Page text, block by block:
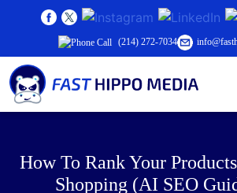
(214) 272-7034
How To Rank Your
Shopping (AI SEO